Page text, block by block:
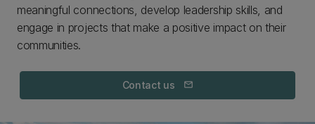
meaningful connections, develop leadership skills, and
engage in projects that make a positive impact on their
communities.
mail_outline
Contact us